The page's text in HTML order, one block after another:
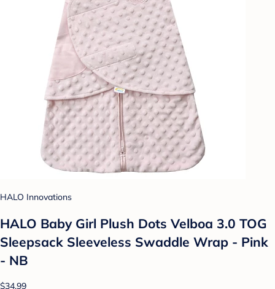
HALO Innovations
HALO Baby Girl Plush Dots Velboa 3.0 TOG
Sleepsack Sleeveless Swaddle Wrap - Pink
- NB
$34.99